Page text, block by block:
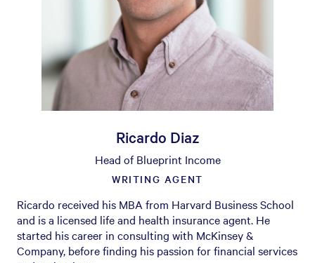
Ricardo Diaz
Head of Blueprint Income
WRITING AGENT
Ricardo received his MBA from Harvard Business School
and is a licensed life and health insurance agent. He
started his career in consulting with McKinsey &
Company, before finding his passion for financial services